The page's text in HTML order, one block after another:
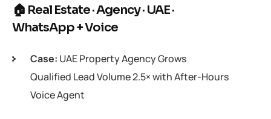
🏠 Real Estate · Agency · UAE ·
WhatsApp + Voice
Case: UAE Property Agency Grows
Qualified Lead Volume 2.5× with After-Hours
Voice Agent